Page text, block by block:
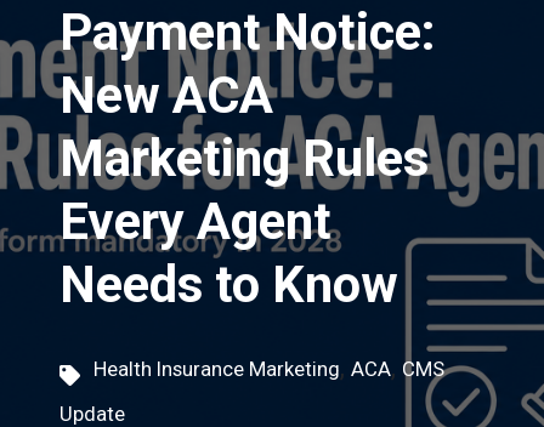
m
a
i
n
c
Payment Notice:
New ACA
Marketing Rules
Every Agent
Needs to Know
Health Insurance Marketing, ACA, CMS
Update